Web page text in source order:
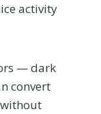
activity
— dark
convert